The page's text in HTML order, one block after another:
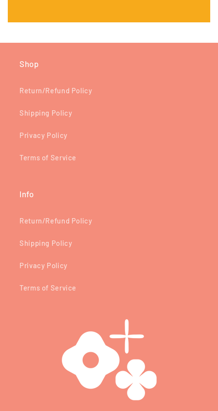
Shop
Return/Refund Policy
Shipping Policy
Privacy Policy
Terms of Service
Info
Return/Refund Policy
Shipping Policy
Privacy Policy
Terms of Service